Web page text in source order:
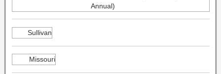
Annual)
Sullivan
Missouri